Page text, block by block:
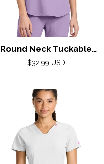
Round Neck Tuckable
Top by Med
Digital Lavender
Regular
$32.99 USD